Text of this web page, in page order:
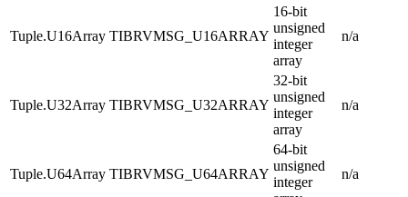
Tuple.U16Array TIBRVMSG_U16ARRAY
16-bit
unsigned
integer
array
n/a
Tuple.U32Array TIBRVMSG_U32ARRAY
32-bit
unsigned
integer
array
n/a
Tuple.U64Array TIBRVMSG_U64ARRAY
64-bit
unsigned
integer
n/a